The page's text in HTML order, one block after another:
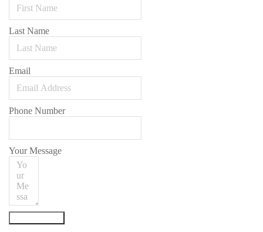
Last Name
Email
Phone Number
Your Message